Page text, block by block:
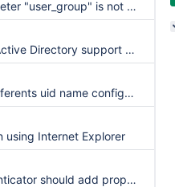
LDAP parameter "user_group" is not taken into account.
add better Active Directory support - case insensitive username
Can't use differents uid name configuration for the same ldap server for two differents wikis
using Internet Explorer
LDAP Authenticator should add proper error message in the context when authentication fail